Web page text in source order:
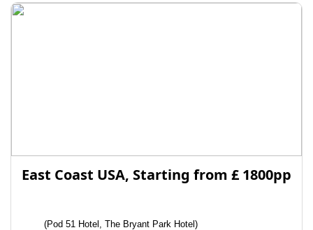
East Coast USA, Starting from £ 1800pp
(Pod 51 Hotel, The Bryant Park Hotel)